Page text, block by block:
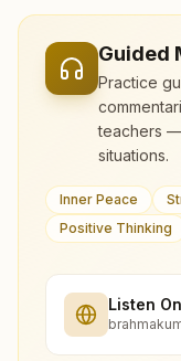
Guided
Practice
teachers
situations.
Inner Peace
Positive Thinking
Listen